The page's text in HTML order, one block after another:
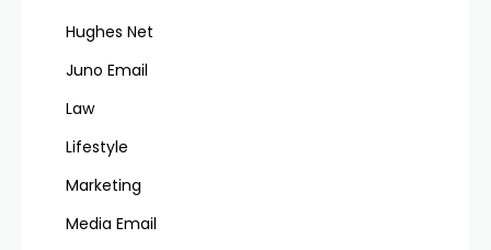
Hughes Net
Juno Email
Law
Lifestyle
Marketing
Media Email